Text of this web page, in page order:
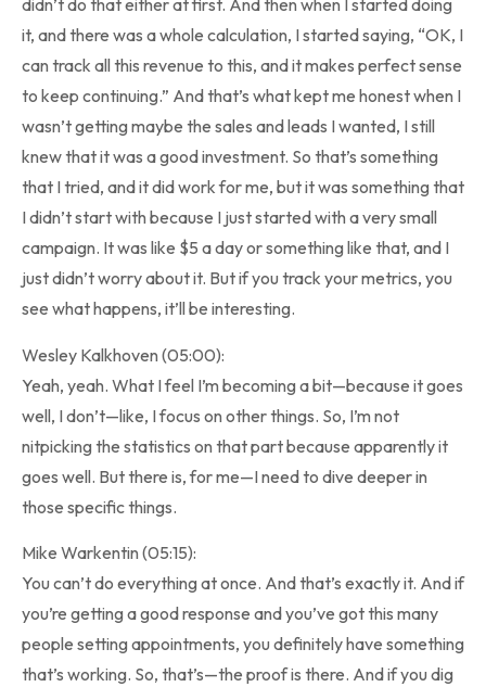
didn’t do that either at first. And then when I started doing
it, and there was a whole calculation, I started saying, “OK, I
can track all this revenue to this, and it makes perfect sense
to keep continuing.” And that’s what kept me honest when I
wasn’t getting maybe the sales and leads I wanted, I still
knew that it was a good investment. So that’s something
that I tried, and it did work for me, but it was something that
I didn’t start with because I just started with a very small
campaign. It was like $5 a day or something like that, and I
just didn’t worry about it. But if you track your metrics, you
see what happens, it’ll be interesting.
Wesley Kalkhoven (05:00):
Yeah, yeah. What I feel I’m becoming a bit—because it goes
well, I don’t—like, I focus on other things. So, I’m not
nitpicking the statistics on that part because apparently it
goes well. But there is, for me—I need to dive deeper in
those specific things.
Mike Warkentin (05:15):
You can’t do everything at once. And that’s exactly it. And if
you’re getting a good response and you’ve got this many
people setting appointments, you definitely have something
that’s working. So, that’s—the proof is there. And if you dig